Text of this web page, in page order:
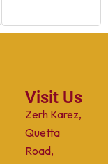
Visit Us
Zerh Karez,
Quetta
Road,